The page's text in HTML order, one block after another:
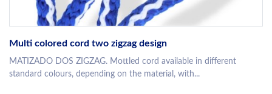
Multi colored cord two zigzag design
MATIZADO DOS ZIGZAG. Mottled cord available in different
standard colours, depending on the material, with...